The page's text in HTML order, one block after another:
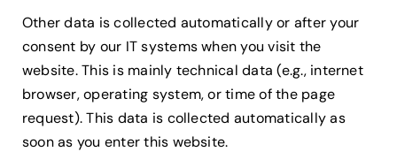
Other data is collected automatically or after your
consent by our IT systems when you visit the
website. This is mainly technical data (e.g., internet
browser, operating system, or time of the page
request). This data is collected automatically as
soon as you enter this website.